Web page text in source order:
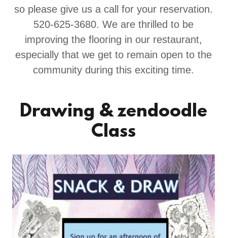
so please give us a call for your reservation.
520-625-3680. We are thrilled to be
improving the flooring in our restaurant,
especially that we get to remain open to the
community during this exciting time.
Drawing & zendoodle
Class